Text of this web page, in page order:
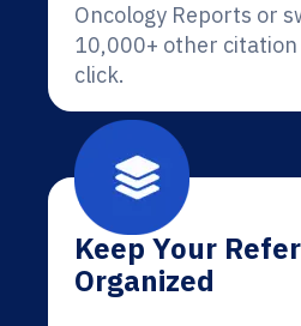
Oncology Reports or
10,000+ other
click.
Keep Your
Organized